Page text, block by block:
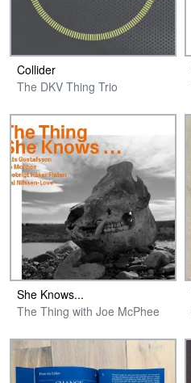
Collider
The DKV Thing Trio
She Knows​.​.​.
The Thing with Joe McPhee